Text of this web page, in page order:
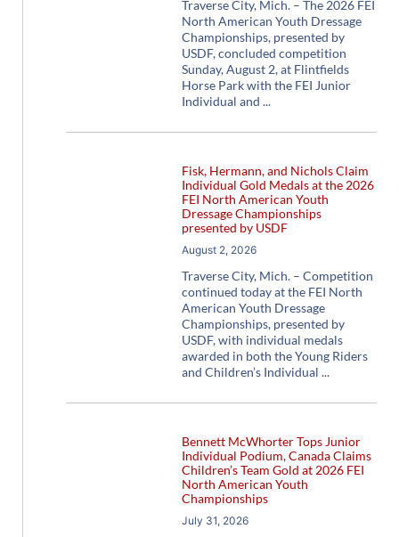
Traverse City, Mich. – The 2026 FEI
North American Youth Dressage
Championships, presented by
USDF, concluded competition
Sunday, August 2, at Flintfields
Horse Park with the FEI Junior
Individual and
Fisk, Hermann, and Nichols Claim
Individual Gold Medals at the 2026
FEI North American Youth
Dressage Championships
presented by USDF
August 2, 2026
Traverse City, Mich. – Competition
continued today at the FEI North
American Youth Dressage
Championships, presented by
USDF, with individual medals
awarded in both the Young Riders
and Children’s Individual
Bennett McWhorter Tops Junior
Individual Podium, Canada Claims
Children’s Team Gold at 2026 FEI
North American Youth
Championships
July 31, 2026